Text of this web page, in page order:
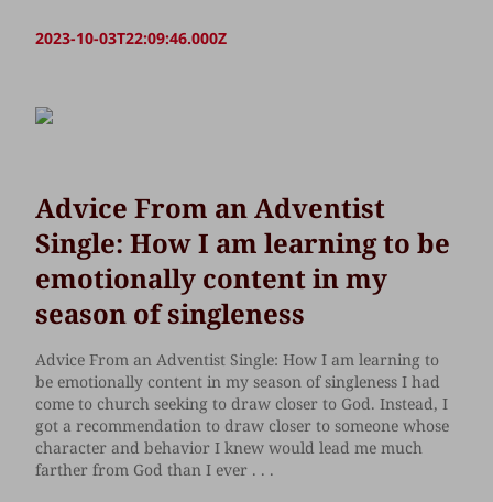
2023-10-03T22:09:46.000Z
Advice From an Adventist
Single: How I am learning to be
emotionally content in my
season of singleness
Advice From an Adventist Single: How I am learning to
be emotionally content in my season of singleness I had
come to church seeking to draw closer to God. Instead, I
got a recommendation to draw closer to someone whose
character and behavior I knew would lead me much
farther from God than I ever . . .